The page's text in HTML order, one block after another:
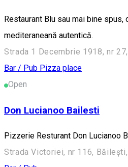
Restaurant Blu sau mai bine
mediteraneană autentică.
Strada 1 Decembrie 1918, nr
Bar / Pub Pizza place
Open
Don Lucianoo Bailesti
Pizzerie Resturant Don Lucianoo
Strada Victoriei, nr 116,